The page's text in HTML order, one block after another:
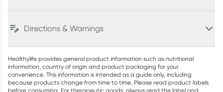
Directions & Warnings
Healthylife provides general product information such as nutritional
information, country of origin and product packaging for your
convenience. This information is intended as a guide only, including
because products change from time to time. Please read product labels
before consuming. For therapeutic goods, always read the label and